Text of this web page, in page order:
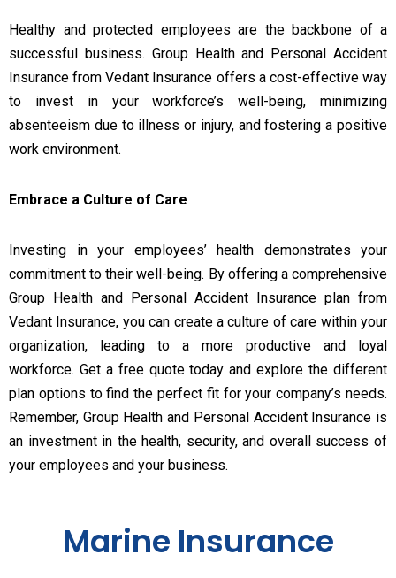
Healthy and protected employees are the backbone of a
successful business. Group Health and Personal Accident
Insurance from Vedant Insurance offers a cost-effective way
to invest in your workforce’s well-being, minimizing
absenteeism due to illness or injury, and fostering a positive
work environment.
Embrace a Culture of Care
Investing in your employees’ health demonstrates your
commitment to their well-being. By offering a comprehensive
Group Health and Personal Accident Insurance plan from
Vedant Insurance, you can create a culture of care within your
organization, leading to a more productive and loyal
workforce. Get a free quote today and explore the different
plan options to find the perfect fit for your company’s needs.
Remember, Group Health and Personal Accident Insurance is
an investment in the health, security, and overall success of
your employees and your business.
Marine Insurance